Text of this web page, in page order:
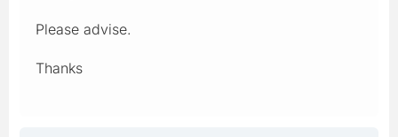
Please advise.
Thanks